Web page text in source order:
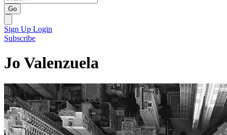
Go
Sign Up Login
Subscribe
Jo Valenzuela